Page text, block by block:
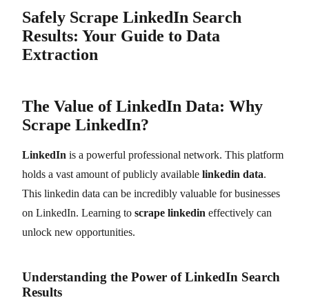
Safely Scrape LinkedIn Search
Results: Your Guide to Data
Extraction
The Value of LinkedIn Data: Why
Scrape LinkedIn?
LinkedIn is a powerful professional network. This platform
holds a vast amount of publicly available linkedin data.
This linkedin data can be incredibly valuable for businesses
on LinkedIn. Learning to scrape linkedin effectively can
unlock new opportunities.
Understanding the Power of LinkedIn Search
Results